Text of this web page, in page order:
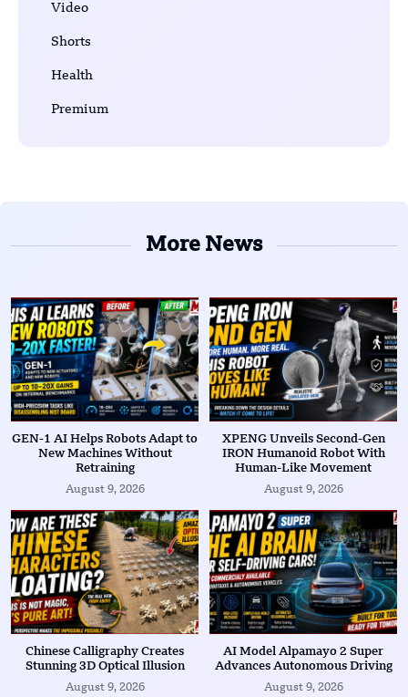
Video
Shorts
Health
Premium
More News
GEN-1 AI Helps Robots Adapt to
New Machines Without
Retraining
August 9, 2026
XPENG Unveils Second-Gen
IRON Humanoid Robot With
Human-Like Movement
August 9, 2026
Chinese Calligraphy Creates
Stunning 3D Optical Illusion
August 9, 2026
AI Model Alpamayo 2 Super
Advances Autonomous Driving
August 9, 2026